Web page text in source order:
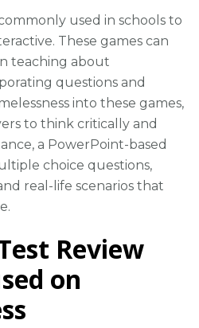
used in schools to
These games can
teaching about
questions and
into these games,
to think critically and
a PowerPoint-based
choice questions,
real-life scenarios that
Review
on